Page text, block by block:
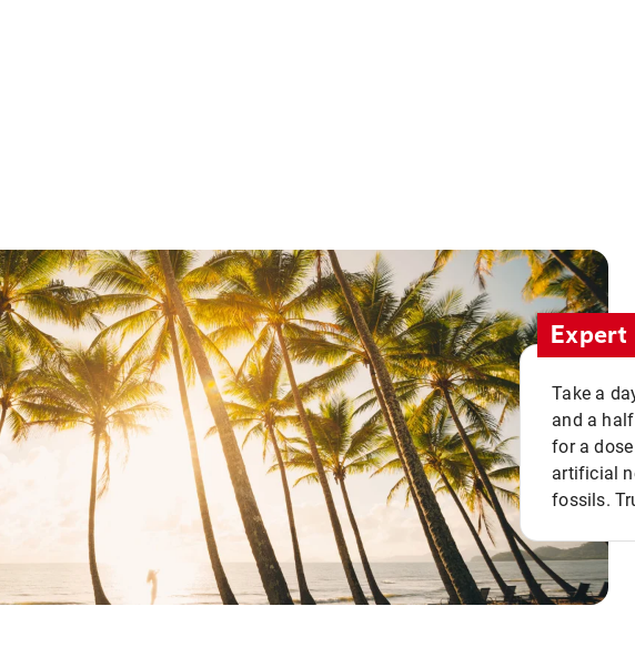
Take a
and a
for a
artificial
fossils.